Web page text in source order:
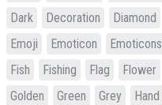
Dark
Decoration Diamond
Emoji
Emoticon Emoticons
Fish
Fishing Flag Flower
Golden
Green Grey Hand